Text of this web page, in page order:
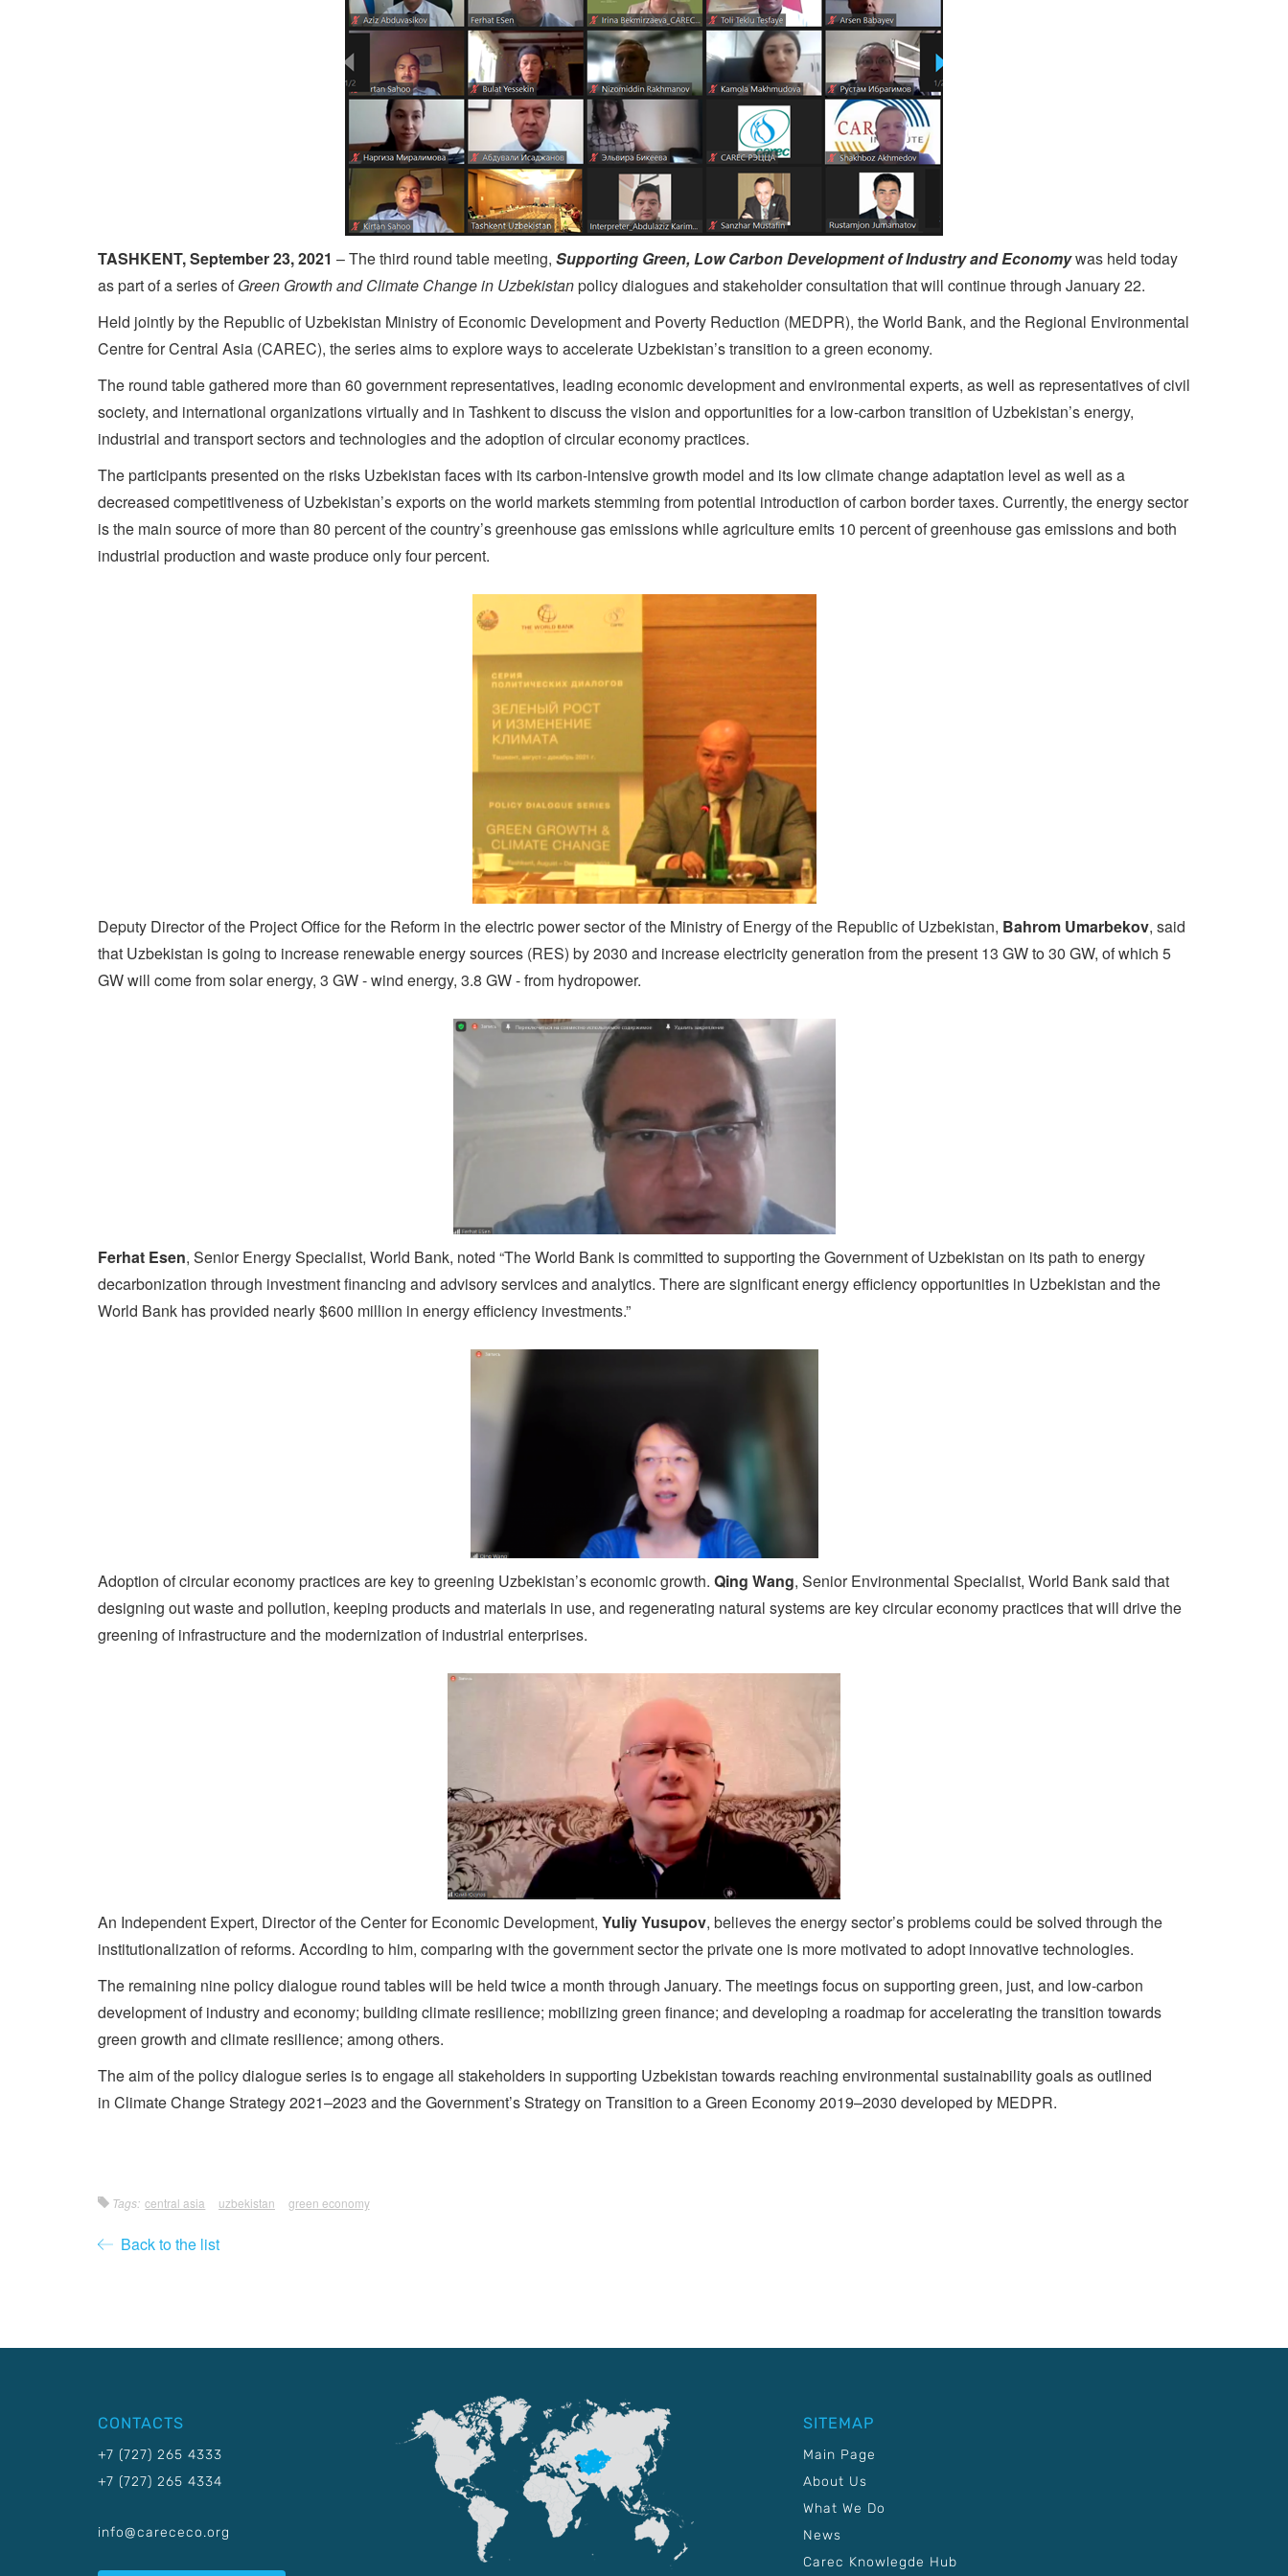
TASHKENT, September 23, 2021 – The third round table meeting, Supporting Green, Low Carbon Development of Industry and Economywas held today
as part of a series ofGreen Growth and Climate Change in Uzbekistanpolicy dialogues and stakeholder consultation that will continue through January 22.
Held jointly by the Republic of Uzbekistan Ministry of Economic Development and Poverty Reduction (MEDPR), the World Bank, and the Regional Environmental
Centre for Central Asia (CAREC), the series aims to explore ways to accelerate Uzbekistan’s transition to a green economy.
The round table gathered more than 60 government representatives, leading economic development and environmental experts, as well as representatives of civil
society, and international organizations virtually and in Tashkent to discuss the vision and opportunities for a low-carbon transition of Uzbekistan’s energy,
industrial and transport sectors and technologies and the adoption of circular economy practices.
The participants presented on the risks Uzbekistan faces with its carbon-intensive growth model and its low climate change adaptation level as well as a
decreased competitiveness of Uzbekistan’s exports on the world markets stemming from potential introduction of carbon border taxes. Currently, the energy sector
is the main source of more than 80 percent of the country’s greenhouse gas emissions while agriculture emits 10 percent of greenhouse gas emissions and both
industrial production and waste produce only four percent.
Deputy Director of the Project Office for the Reform in the electric power sector of the Ministry of Energy of the Republic of Uzbekistan, Bahrom Umarbekov, said
that Uzbekistan is going to increase renewable energy sources (RES) by 2030 and increase electricity generation from the present 13 GW to 30 GW, of which 5
GW will come from solar energy, 3 GW - wind energy, 3.8 GW - from hydropower.
Ferhat Esen, Senior Energy Specialist, World Bank, noted “The World Bank is committed to supporting the Government of Uzbekistan on its path to energy
decarbonization through investment financing and advisory services and analytics. There are significant energy efficiency opportunities in Uzbekistan and the
World Bank has provided nearly $600 million in energy efficiency investments.”
Adoption of circular economy practices are key to greening Uzbekistan’s economic growth. Qing Wang, Senior Environmental Specialist, World Bank said that
designing out waste and pollution, keeping products and materials in use, and regenerating natural systems are key circular economy practices that will drive the
greening of infrastructure and the modernization of industrial enterprises.
An Independent Expert, Director of the Center for Economic Development, Yuliy Yusupov, believes the energy sector’s problems could be solved through the
institutionalization of reforms. According to him, comparing with the government sector the private one is more motivated to adopt innovative technologies.
The remaining nine policy dialogue round tables will be held twice a month through January. The meetings focus on supporting green, just, and low-carbon
development of industry and economy; building climate resilience; mobilizing green finance; and developing a roadmap for accelerating the transition towards
green growth and climate resilience; among others.
The aim of the policy dialogue series is to engage all stakeholders in supporting Uzbekistan towards reaching environmental sustainability goals as outlined
in Climate Change Strategy 2021–2023 and the Government’s Strategy on Transition to a Green Economy 2019–2030 developed by MEDPR.
Tags: central asia uzbekistan green economy
Back to the list
CONTACTS
+7 (727) 265 4333
+7 (727) 265 4334
info@carececo.org
SITEMAP
Main Page
About Us
What We Do
News
Carec Knowlegde Hub